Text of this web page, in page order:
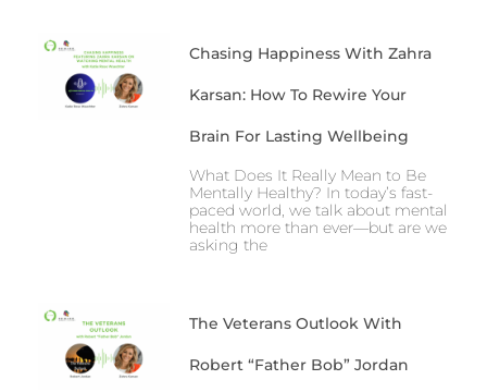
Chasing Happiness With Zahra
Karsan: How To Rewire Your
Brain For Lasting Wellbeing
What Does It Really Mean to Be
Mentally Healthy? In today’s fast-
paced world, we talk about mental
health more than ever—but are we
asking the
The Veterans Outlook With
Robert “Father Bob” Jordan